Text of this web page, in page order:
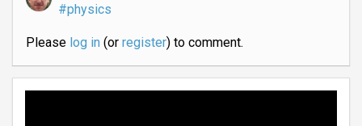
#physics
Please log in(or register) to comment.